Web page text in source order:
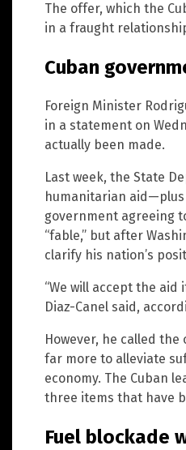
The offer, which the
in a fraught
Cuban
Foreign Minister
in a statement on
actually been made.
Last week, the State
humanitarian
government agreeing
“fable,” but after
clarify his nation’s
“We will accept the
Diaz-Canel said,
However, he called
far more to alleviate
economy. The Cuban
three items that have
Fuel blockade